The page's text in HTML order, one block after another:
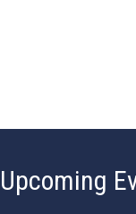
Upcoming